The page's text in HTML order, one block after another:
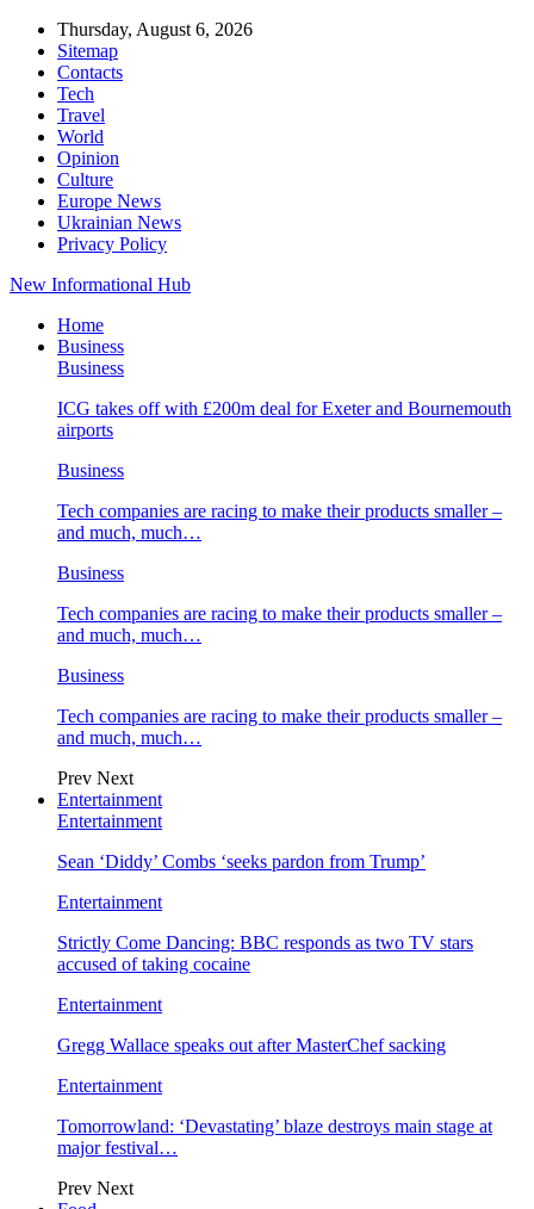
Thursday, August 6, 2026
Sitemap
Contacts
Tech
Travel
World
Opinion
Culture
Europe News
Ukrainian News
Privacy Policy
New Informational Hub
Home
Business
Business
ICG takes off with £200m deal for Exeter and Bournemouth
airports
Business
Tech companies are racing to make their products smaller –
and much, much…
Business
Tech companies are racing to make their products smaller –
and much, much…
Business
Tech companies are racing to make their products smaller –
and much, much…
Prev Next
Entertainment
Entertainment
Sean ‘Diddy’ Combs ‘seeks pardon from Trump’
Entertainment
Strictly Come Dancing: BBC responds as two TV stars
accused of taking cocaine
Entertainment
Gregg Wallace speaks out after MasterChef sacking
Entertainment
Tomorrowland: ‘Devastating’ blaze destroys main stage at
major festival…
Prev Next